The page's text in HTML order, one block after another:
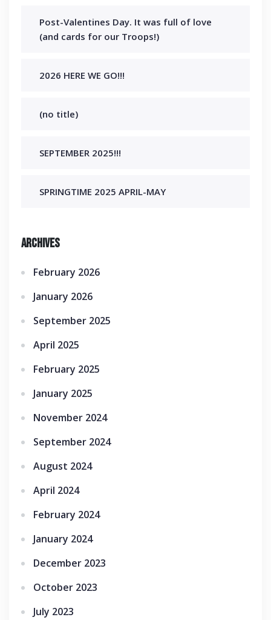
Post-Valentines Day. It was full of love
(and cards for our Troops!)
2026 HERE WE GO!!!
(no title)
SEPTEMBER 2025!!!
SPRINGTIME 2025 APRIL-MAY
Archives
February 2026
January 2026
September 2025
April 2025
February 2025
January 2025
November 2024
September 2024
August 2024
April 2024
February 2024
January 2024
December 2023
October 2023
July 2023